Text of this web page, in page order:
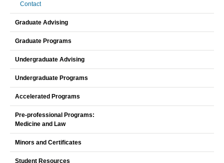
Contact
Graduate Advising
Graduate Programs
Undergraduate Advising
Undergraduate Programs
Accelerated Programs
Pre-professional Programs:
Medicine and Law
Minors and Certificates
Student Resources